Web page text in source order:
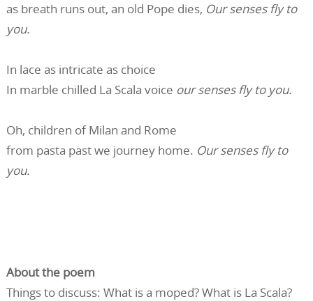
as breath runs out, an old Pope dies, Our senses fly to
you.
In lace as intricate as choice
In marble chilled La Scala voice our senses fly to you.
Oh, children of Milan and Rome
from pasta past we journey home. Our senses fly to
you.
About the poem
Things to discuss: What is a moped? What is La Scala?